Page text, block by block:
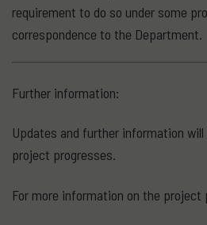
requirement to do so under some
correspondence to the Department.
Further information:
Updates and further information
project progresses.
For more information on the project